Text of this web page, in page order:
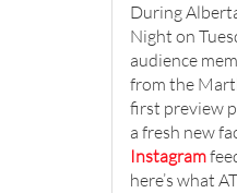
During
Night on
audience
from the
first preview
a fresh new
Instagram
here’s what